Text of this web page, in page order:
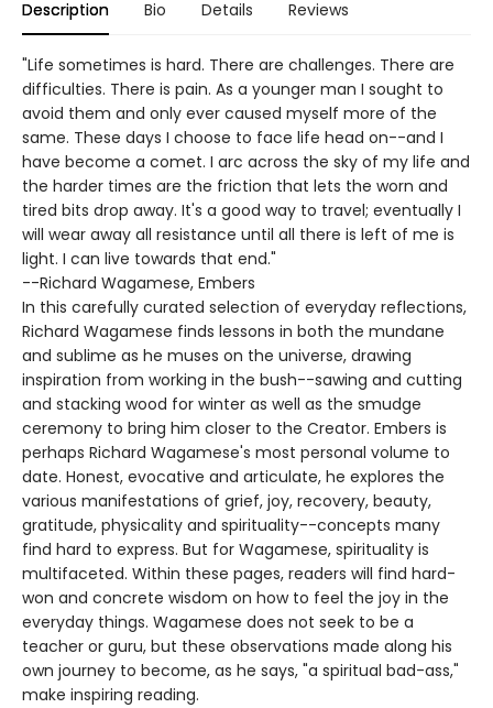
Description Bio Details Reviews
"Life sometimes is hard. There are challenges. There are
difficulties. There is pain. As a younger man I sought to
avoid them and only ever caused myself more of the
same. These days I choose to face life head on--and I
have become a comet. I arc across the sky of my life and
the harder times are the friction that lets the worn and
tired bits drop away. It's a good way to travel; eventually I
will wear away all resistance until all there is left of me is
light. I can live towards that end."
--Richard Wagamese, Embers
In this carefully curated selection of everyday reflections,
Richard Wagamese finds lessons in both the mundane
and sublime as he muses on the universe, drawing
inspiration from working in the bush--sawing and cutting
and stacking wood for winter as well as the smudge
ceremony to bring him closer to the Creator. Embers is
perhaps Richard Wagamese's most personal volume to
date. Honest, evocative and articulate, he explores the
various manifestations of grief, joy, recovery, beauty,
gratitude, physicality and spirituality--concepts many
find hard to express. But for Wagamese, spirituality is
multifaceted. Within these pages, readers will find hard-
won and concrete wisdom on how to feel the joy in the
everyday things. Wagamese does not seek to be a
teacher or guru, but these observations made along his
own journey to become, as he says, "a spiritual bad-ass,"
make inspiring reading.